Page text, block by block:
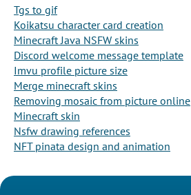
Tgs to gif
Koikatsu character card creation
Minecraft Java NSFW skins
Discord welcome message template
Imvu profile picture size
Merge minecraft skins
Removing mosaic from picture online
Minecraft skin
Nsfw drawing references
NFT pinata design and animation